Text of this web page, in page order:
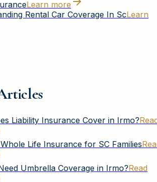
Learn more
Rental Car Coverage In ScLearn
Liability Insurance Cover in Irmo?
Life Insurance for SC Families
Umbrella Coverage in Irmo?Read